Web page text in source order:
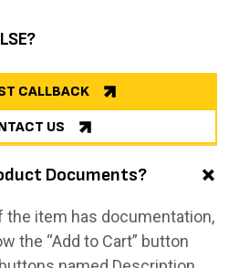
CALLBACK
US
Documents?
the item has documentation,
the “Add to Cart” button